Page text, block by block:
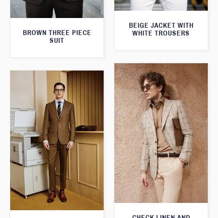
BEIGE JACKET WITH
WHITE TROUSERS
BROWN THREE PIECE
SUIT